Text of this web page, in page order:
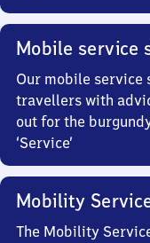
Mobile service
Our mobile
travellers with
out for the
‘Service’
Mobility
The Mobility